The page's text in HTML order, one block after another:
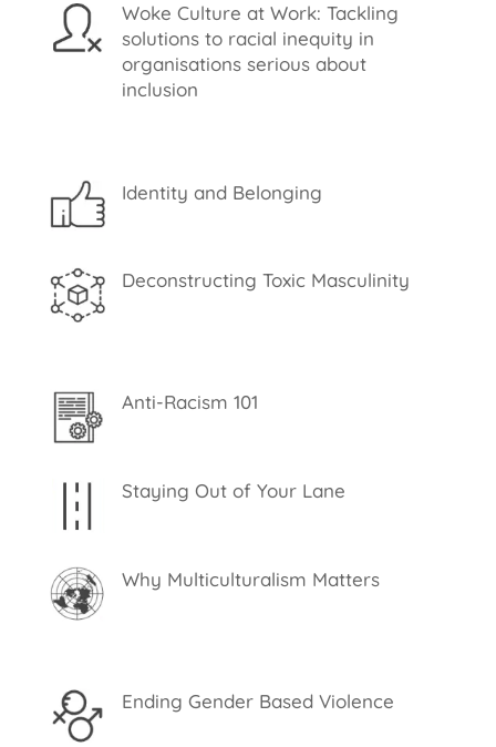
Woke Culture at Work: Tackling
solutions to racial inequity in
organisations serious about
inclusion
Identity and Belonging
Deconstructing Toxic Masculinity
Anti-Racism 101
Staying Out of Your Lane
Why Multiculturalism Matters
Ending Gender Based Violence